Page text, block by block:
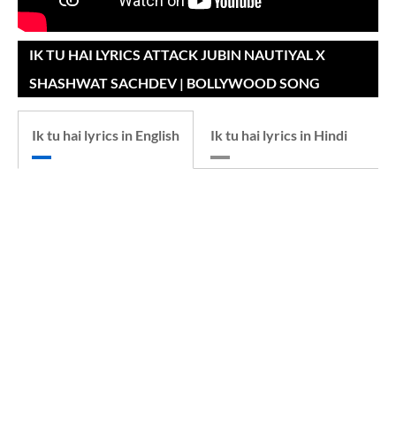
IK TU HAI LYRICS ATTACK JUBIN NAUTIYAL X
SHASHWAT SACHDEV | BOLLYWOOD SONG
Ik tu hai lyrics in English Ik tu hai lyrics in Hindi